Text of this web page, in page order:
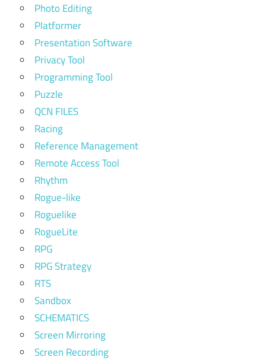
Photo Editing
Platformer
Presentation Software
Privacy Tool
Programming Tool
Puzzle
QCN FILES
Racing
Reference Management
Remote Access Tool
Rhythm
Rogue-like
Roguelike
RogueLite
RPG
RPG Strategy
RTS
Sandbox
SCHEMATICS
Screen Mirroring
Screen Recording